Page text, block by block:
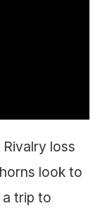
loss
look to
trip to